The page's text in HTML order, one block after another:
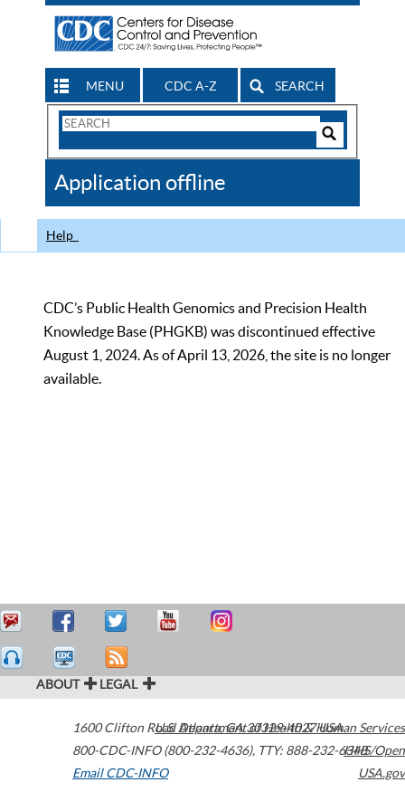
MENU CDC A-Z SEARCH
Search
CDC
Application offline
Help
CDC’s Public Health Genomics and Precision Health
Knowledge Base (PHGKB) was discontinued effective
August 1, 2024. As of April 13, 2026, the site is no longer
available.
ABOUT LEGAL
1600 Clifton Road Atlanta,GA30329-4027USA
800-CDC-INFO (800-232-4636), TTY: 888-232-6348
Email CDC-INFO
U.S. Department of Health & Human Services
HHS/Open
USA.gov